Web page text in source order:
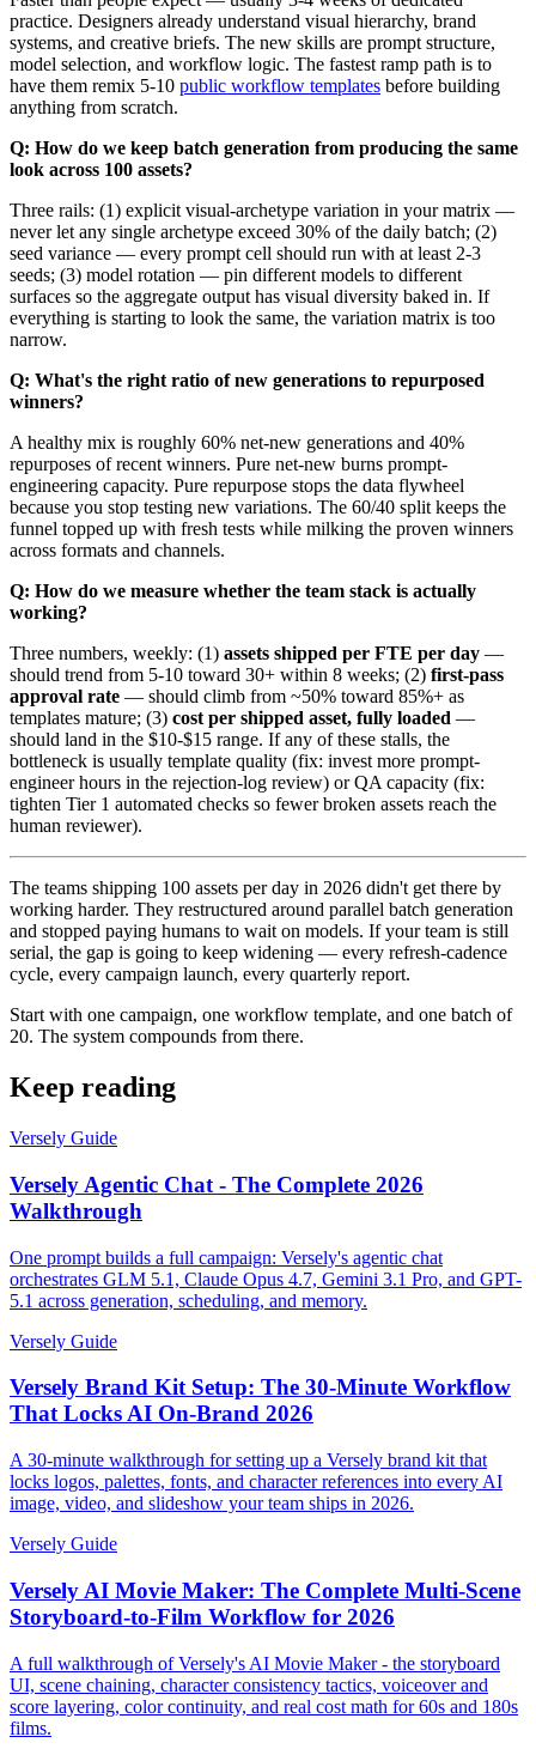
practice. Designers already understand visual hierarchy, brand
systems, and creative briefs. The new skills are prompt structure,
model selection, and workflow logic. The fastest ramp path is to
have them remix 5-10 public workflow templates before building
anything from scratch.
Q: How do we keep batch generation from producing the same
look across 100 assets?
Three rails: (1) explicit visual-archetype variation in your matrix —
never let any single archetype exceed 30% of the daily batch; (2)
seed variance — every prompt cell should run with at least 2-3
seeds; (3) model rotation — pin different models to different
surfaces so the aggregate output has visual diversity baked in. If
everything is starting to look the same, the variation matrix is too
narrow.
Q: What's the right ratio of new generations to repurposed
winners?
A healthy mix is roughly 60% net-new generations and 40%
repurposes of recent winners. Pure net-new burns prompt-
engineering capacity. Pure repurpose stops the data flywheel
because you stop testing new variations. The 60/40 split keeps the
funnel topped up with fresh tests while milking the proven winners
across formats and channels.
Q: How do we measure whether the team stack is actually
working?
Three numbers, weekly: (1) assets shipped per FTE per day —
should trend from 5-10 toward 30+ within 8 weeks; (2) first-pass
approval rate — should climb from ~50% toward 85%+ as
templates mature; (3) cost per shipped asset, fully loaded —
should land in the $10-$15 range. If any of these stalls, the
bottleneck is usually template quality (fix: invest more prompt-
engineer hours in the rejection-log review) or QA capacity (fix:
tighten Tier 1 automated checks so fewer broken assets reach the
human reviewer).
The teams shipping 100 assets per day in 2026 didn't get there by
working harder. They restructured around parallel batch generation
and stopped paying humans to wait on models. If your team is still
serial, the gap is going to keep widening — every refresh-cadence
cycle, every campaign launch, every quarterly report.
Start with one campaign, one workflow template, and one batch of
20. The system compounds from there.
Keep reading
Versely Guide
Versely Agentic Chat - The Complete 2026
Walkthrough
One prompt builds a full campaign: Versely's agentic chat
orchestrates GLM 5.1, Claude Opus 4.7, Gemini 3.1 Pro, and GPT-
5.1 across generation, scheduling, and memory.
Versely Guide
Versely Brand Kit Setup: The 30-Minute Workflow
That Locks AI On-Brand 2026
A 30-minute walkthrough for setting up a Versely brand kit that
locks logos, palettes, fonts, and character references into every AI
image, video, and slideshow your team ships in 2026.
Versely Guide
Versely AI Movie Maker: The Complete Multi-Scene
Storyboard-to-Film Workflow for 2026
A full walkthrough of Versely's AI Movie Maker - the storyboard
UI, scene chaining, character consistency tactics, voiceover and
score layering, color continuity, and real cost math for 60s and 180s
films.